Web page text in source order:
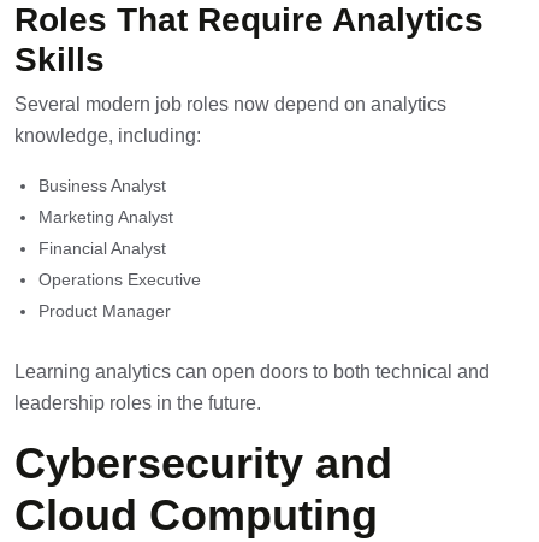
Roles That Require Analytics
Skills
Several modern job roles now depend on analytics
knowledge, including:
Business Analyst
Marketing Analyst
Financial Analyst
Operations Executive
Product Manager
Learning analytics can open doors to both technical and
leadership roles in the future.
Cybersecurity and
Cloud Computing